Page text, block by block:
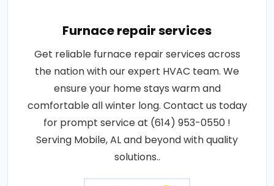
Furnace repair services
Get reliable furnace repair services across
the nation with our expert HVAC team. We
ensure your home stays warm and
comfortable all winter long. Contact us today
for prompt service at (614) 953-0550 !
Serving Mobile, AL and beyond with quality
solutions..